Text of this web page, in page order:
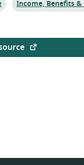
Topic:
Income, Benefits